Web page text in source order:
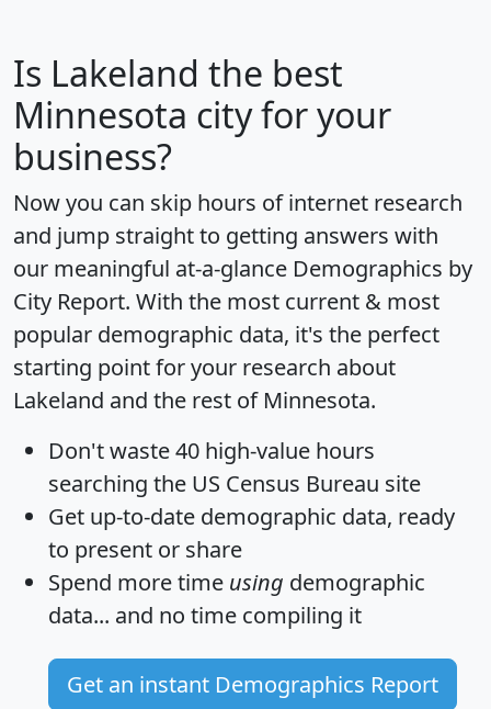
Is Lakeland the best
Minnesota city for your
business?
Now you can skip hours of internet research
and jump straight to getting answers with
our meaningful at-a-glance Demographics by
City Report. With the most current & most
popular demographic data, it's the perfect
starting point for your research about
Lakeland and the rest of Minnesota.
Don't waste 40 high-value hours
searching the US Census Bureau site
Get up-to-date demographic data, ready
to present or share
Spend more time using demographic
data... and no time compiling it
Get an instant Demographics Report